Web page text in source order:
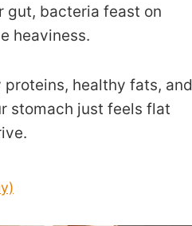
gut, bacteria feast on
heaviness.
healthy fats, and
stomach just feels flat